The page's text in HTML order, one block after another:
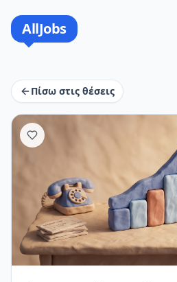
AllJobs
Πίσω στις θέσεις